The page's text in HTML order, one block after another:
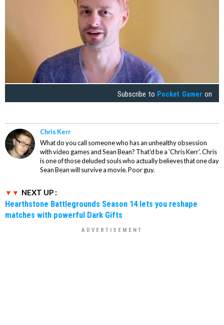
Subscribe to Pocket Gamer on
Chris Kerr
What do you call someone who has an unhealthy obsession
with video games and Sean Bean? That'd be a 'Chris Kerr'. Chris
is one of those deluded souls who actually believes that one day
Sean Bean will survive a movie. Poor guy.
NEXT UP :
Hearthstone Battlegrounds Season 14 lets you reshape
matches with powerful Dark Gifts